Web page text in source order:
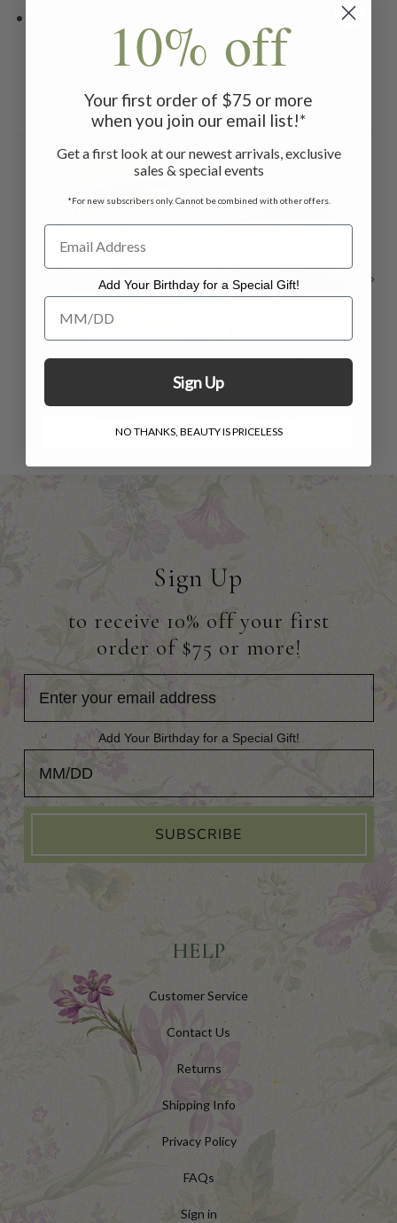
Related Products
Ceylan Sandal -
Sojourner Raffia
Sign Up
to receive 10% off your first
order of $75 or more!
Add Your Birthday for a Special Gift!
Add Your Birthday for a Special Gift!
SUBSCRIBE
HELP
Customer Service
Contact Us
Returns
Shipping Info
Privacy Policy
FAQs
Sign in
10% off
Your first order of $75 or more
when you join our email list!*
Get a first look at our newest arrivals, exclusive
sales & special events
*For new subscribers only. Cannot be combined with other offers.
Add Your Birthday for a Special Gift!
Add Your Birthday for a Special Gift!
Sign Up
NO THANKS, BEAUTY IS PRICELESS